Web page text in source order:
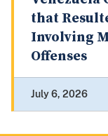
that
Involving
Offenses
July 6, 2026